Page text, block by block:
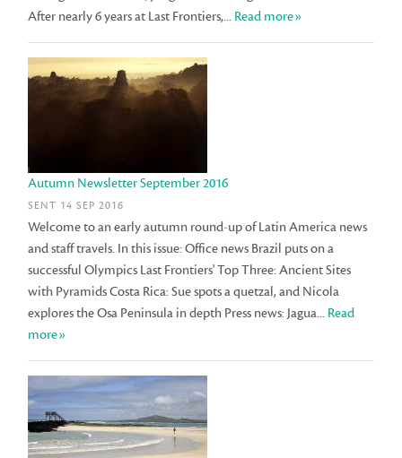
After nearly 6 years at Last Frontiers,... Read more»
Autumn Newsletter September 2016
SENT 14 SEP 2016
Welcome to an early autumn round-up of Latin America news
and staff travels. In this issue: Office news Brazil puts on a
successful Olympics Last Frontiers' Top Three: Ancient Sites
with Pyramids Costa Rica: Sue spots a quetzal, and Nicola
explores the Osa Peninsula in depth Press news: Jagua... Read
more»